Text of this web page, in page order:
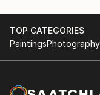
TOP CATEGORIES
PaintingsPhotography